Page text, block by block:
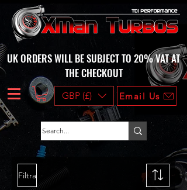
UK ORDERS WILL BE SUBJECT TO 20% VAT AT
THE CHECKOUT
GBP (£) Email Us
Filtra